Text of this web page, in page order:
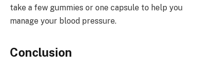
take a few gummies or one capsule to help you
manage your blood pressure.
Conclusion